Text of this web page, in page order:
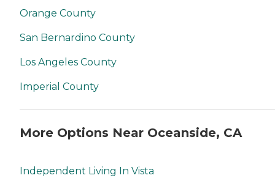
Orange County
San Bernardino County
Los Angeles County
Imperial County
More Options Near Oceanside, CA
Independent Living In Vista